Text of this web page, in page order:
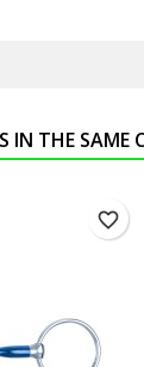
IN THE SAME
favorite_border